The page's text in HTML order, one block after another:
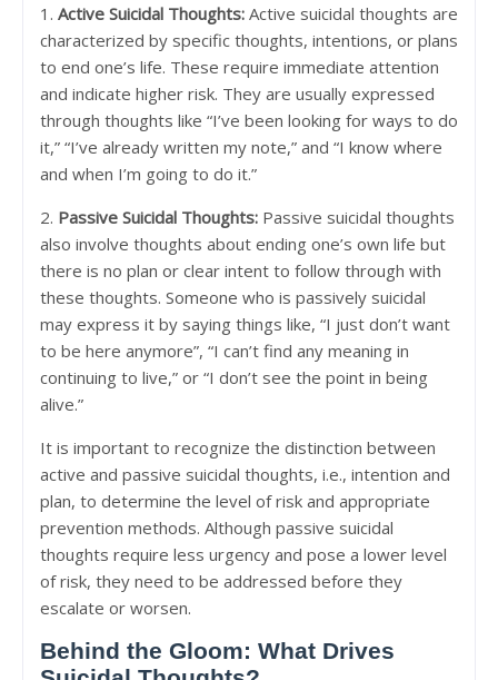
1. Active Suicidal Thoughts: Active suicidal thoughts are
characterized by specific thoughts, intentions, or plans
to end one’s life. These require immediate attention
and indicate higher risk. They are usually expressed
through thoughts like “I’ve been looking for ways to do
it,” “I’ve already written my note,” and “I know where
and when I’m going to do it.”
2. Passive Suicidal Thoughts: Passive suicidal thoughts
also involve thoughts about ending one’s own life but
there is no plan or clear intent to follow through with
these thoughts. Someone who is passively suicidal
may express it by saying things like, “I just don’t want
to be here anymore”, “I can’t find any meaning in
continuing to live,” or “I don’t see the point in being
alive.”
It is important to recognize the distinction between
active and passive suicidal thoughts, i.e., intention and
plan, to determine the level of risk and appropriate
prevention methods. Although passive suicidal
thoughts require less urgency and pose a lower level
of risk, they need to be addressed before they
escalate or worsen.
Behind the Gloom: What Drives